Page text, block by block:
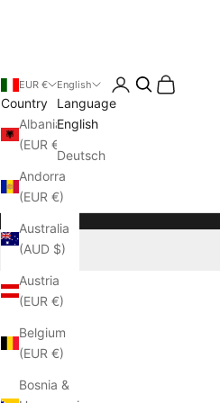
EUR €
Country
Albania
(EUR €)
Andorra
(EUR €)
Australia
(AUD $)
Austria
(EUR €)
Belgium
(EUR €)
Bosnia &
English
Language
English
Deutsch
Login Cart